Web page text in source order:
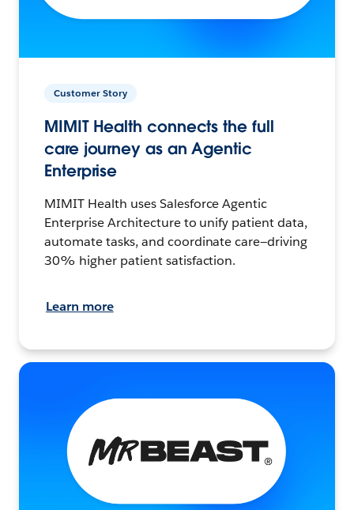
Customer Story
MIMIT Health connects the full
care journey as an Agentic
Enterprise
MIMIT Health uses Salesforce Agentic
Enterprise Architecture to unify patient data,
automate tasks, and coordinate care—driving
30% higher patient satisfaction.
Learn more